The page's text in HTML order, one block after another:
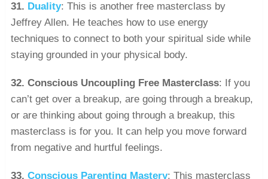
31. Duality: This is another free masterclass by
Jeffrey Allen. He teaches how to use energy
techniques to connect to both your spiritual side while
staying grounded in your physical body.
32. Conscious Uncoupling Free Masterclass: If you
can’t get over a breakup, are going through a breakup,
or are thinking about going through a breakup, this
masterclass is for you. It can help you move forward
from negative and hurtful feelings.
33. Conscious Parenting Mastery: This masterclass